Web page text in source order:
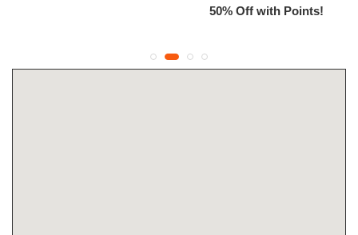
50% Off with Points!